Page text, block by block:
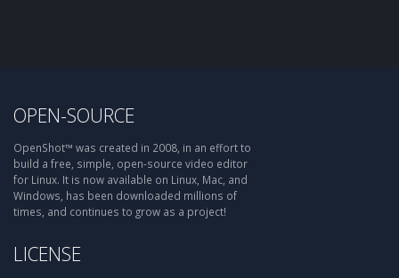
OPEN-SOURCE
OpenShot™ was created in 2008, in an effort to
build a free, simple, open-source video editor
for Linux. It is now available on Linux, Mac, and
Windows, has been downloaded millions of
times, and continues to grow as a project!
LICENSE